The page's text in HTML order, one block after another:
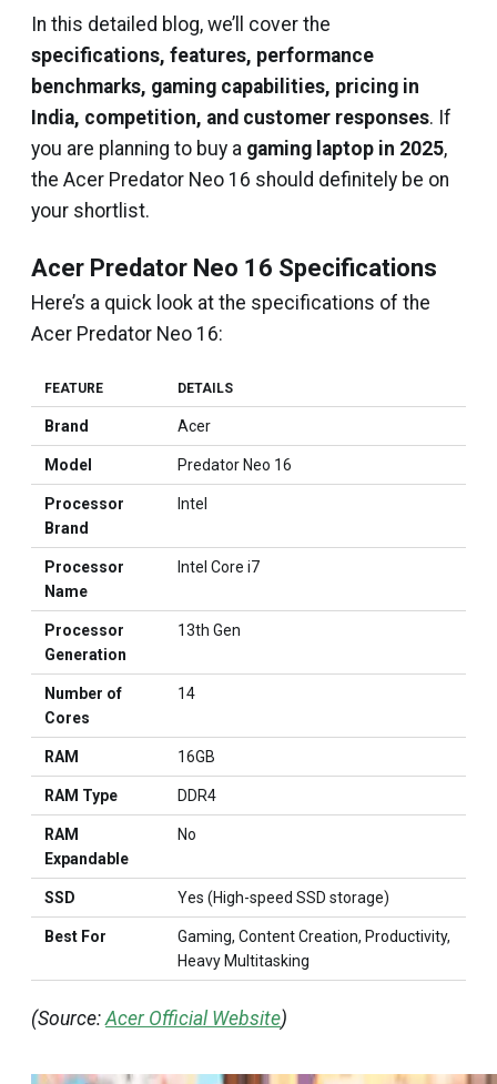
In this detailed blog, we’ll cover the
specifications, features, performance
benchmarks, gaming capabilities, pricing in
India, competition, and customer responses. If
you are planning to buy a gaming laptop in 2025,
the Acer Predator Neo 16 should definitely be on
your shortlist.
Acer Predator Neo 16 Specifications
Here’s a quick look at the specifications of the
Acer Predator Neo 16:
FEATURE DETAILS
Brand Acer
Model Predator Neo 16
Processor
Brand
Intel
Processor
Name
Intel Core i7
Processor
Generation
13th Gen
Number of
Cores
14
RAM 16GB
RAM Type DDR4
RAM
Expandable
No
SSD Yes (High-speed SSD storage)
Best For
Gaming, Content Creation, Productivity,
Heavy Multitasking
(Source:Acer Official Website)